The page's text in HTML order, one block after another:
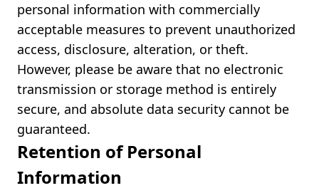
personal information with commercially
acceptable measures to prevent unauthorized
access, disclosure, alteration, or theft.
However, please be aware that no electronic
transmission or storage method is entirely
secure, and absolute data security cannot be
guaranteed.
Retention of Personal
Information